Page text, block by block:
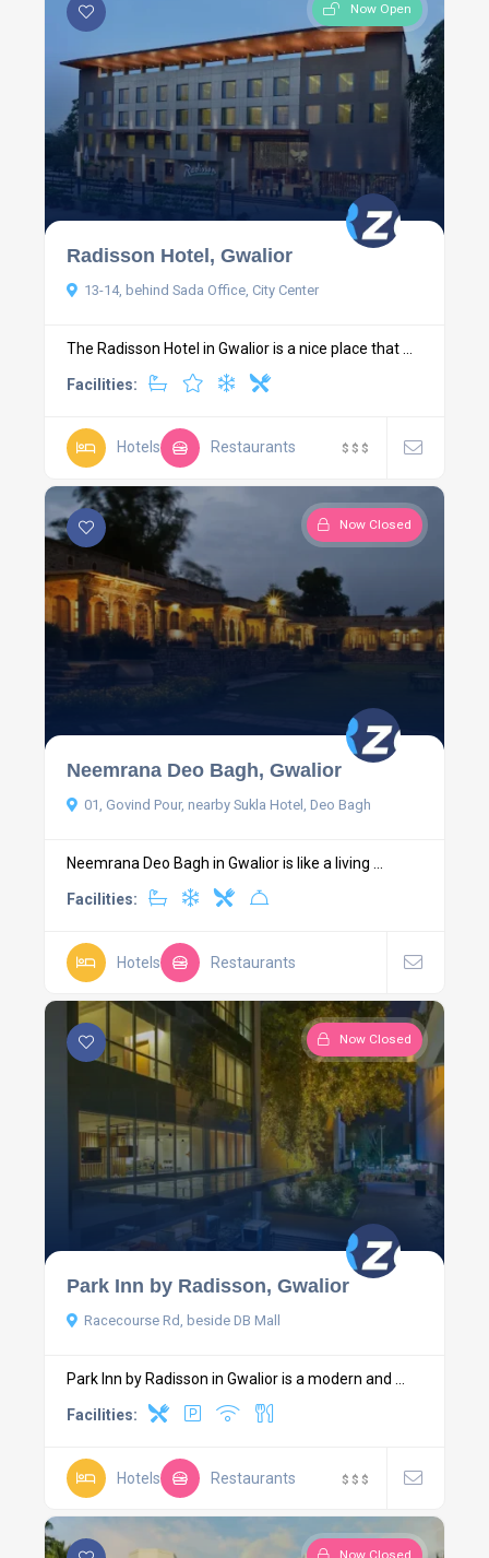
Now Open
Radisson Hotel, Gwalior
13-14, behind Sada Office, City Center
The Radisson Hotel in Gwalior is a nice place that ...
Facilities:
Hotels Restaurants $ $ $
Now Closed
Neemrana Deo Bagh, Gwalior
01, Govind Pour, nearby Sukla Hotel, Deo Bagh
Neemrana Deo Bagh in Gwalior is like a living ...
Facilities:
Hotels Restaurants
Now Closed
Park Inn by Radisson, Gwalior
Racecourse Rd, beside DB Mall
Park Inn by Radisson in Gwalior is a modern and ...
Facilities:
Hotels Restaurants $ $ $
Now Closed